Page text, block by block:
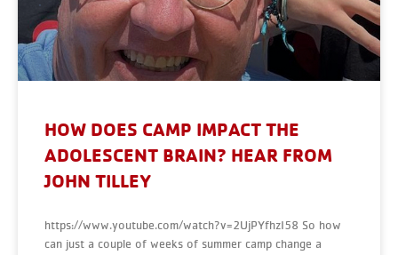
HOW DOES CAMP IMPACT THE
ADOLESCENT BRAIN? HEAR FROM
JOHN TILLEY
https://www.youtube.com/watch?v=2UjPYfhzI58 So how
can just a couple of weeks of summer camp change a